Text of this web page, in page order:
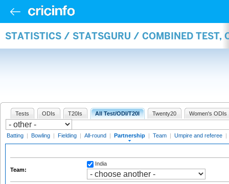
STATISTICS / STATSGURU / COMBINED TEST,
Tests ODIs T20Is All Test/ODI/T20I Twenty20 Women's ODIs
Batting | Bowling | Fielding | All-round | Partnership | Team | Umpire and referee |
Team:
India